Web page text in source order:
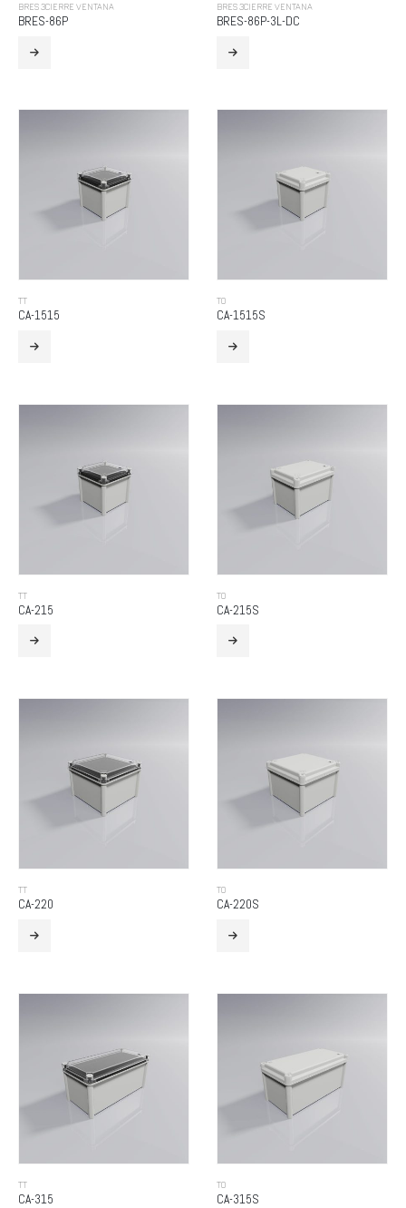
BRES 3CIERRE VENTANA
BRES-86P
BRES 3CIERRE VENTANA
BRES-86P-3L-DC
TT
CA-1515
TO
CA-1515S
TT
CA-215
TO
CA-215S
TT
CA-220
TO
CA-220S
TT
CA-315
TO
CA-315S